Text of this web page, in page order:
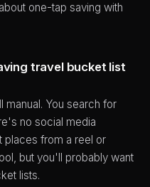
one-tap saving with
travel bucket list
manual. You search for
no social media
places from a reel or
but you'll probably want
lists.